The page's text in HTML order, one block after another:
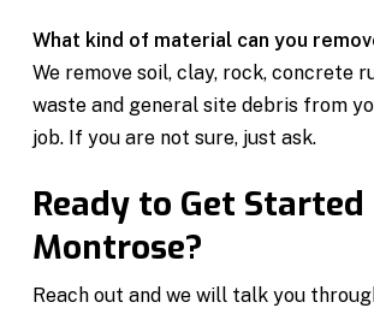
What kind of material can you
We remove soil, clay, rock, concrete
waste and general site debris from
job. If you are not sure, just ask.
Ready to Get Started
Montrose?
Reach out and we will talk you